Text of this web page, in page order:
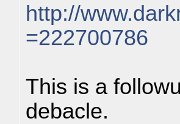
http://
=222700786
This is a
debacle.